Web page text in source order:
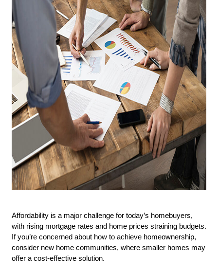
Affordability is a major challenge for today’s homebuyers,
with rising mortgage rates and home prices straining budgets.
If you’re concerned about how to achieve homeownership,
consider new home communities, where smaller homes may
offer a cost-effective solution.